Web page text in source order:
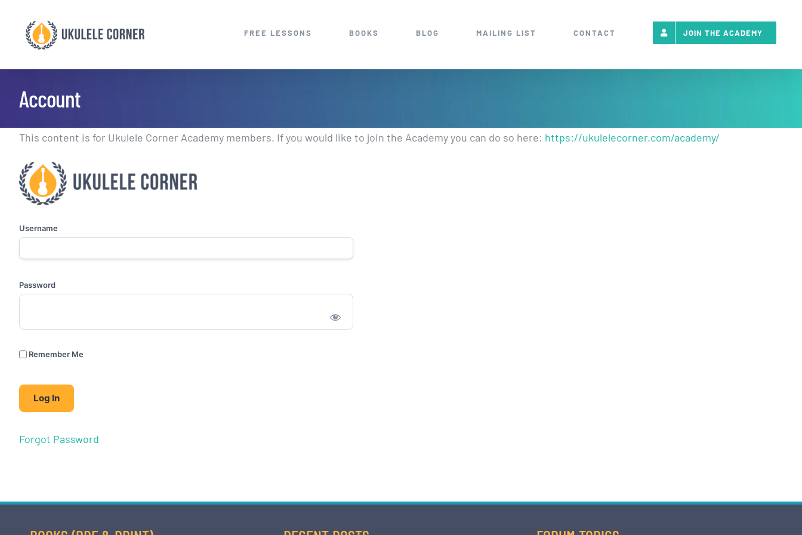
content
FREE LESSONS BOOKS BLOG MAILING LIST CONTACT JOIN THE ACADEMY
Account
This content is for Ukulele Corner Academy members. If you would like to join the Academy you can do so here: https://ukulelecorner.com/academy/
Username
Password
Remember Me
Forgot Password